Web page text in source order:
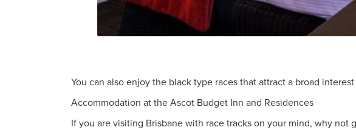
You can also enjoy the black type races that attract a broad
Accommodation at the Ascot Budget Inn and Residences
If you are visiting Brisbane with race tracks on your mind, why